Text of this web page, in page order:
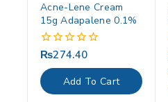
Acne-Lene Cream
15g Adapalene 0.1%
0
out
of
5
₨274.40
Add To Cart